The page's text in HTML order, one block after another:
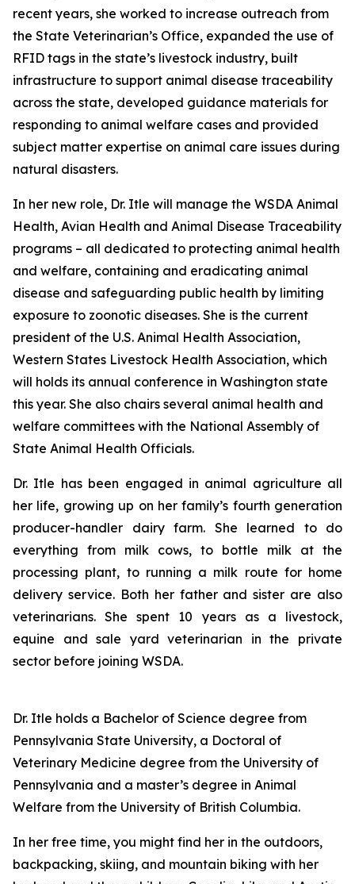
recent years, she worked to increase outreach from
the State Veterinarian’s Office, expanded the use of
RFID tags in the state’s livestock industry, built
infrastructure to support animal disease traceability
across the state, developed guidance materials for
responding to animal welfare cases and provided
subject matter expertise on animal care issues during
natural disasters.
In her new role, Dr. Itle will manage the WSDA Animal
Health, Avian Health and Animal Disease Traceability
programs – all dedicated to protecting animal health
and welfare, containing and eradicating animal
disease and safeguarding public health by limiting
exposure to zoonotic diseases. She is the current
president of the U.S. Animal Health Association,
Western States Livestock Health Association, which
will holds its annual conference in Washington state
this year. She also chairs several animal health and
welfare committees with the National Assembly of
State Animal Health Officials.
Dr. Itle has been engaged in animal agriculture all
her life, growing up on her family’s fourth generation
producer-handler dairy farm. She learned to do
everything from milk cows, to bottle milk at the
processing plant, to running a milk route for home
delivery service. Both her father and sister are also
veterinarians. She spent 10 years as a livestock,
equine and sale yard veterinarian in the private
sector before joining WSDA.
Dr. Itle holds a Bachelor of Science degree from
Pennsylvania State University, a Doctoral of
Veterinary Medicine degree from the University of
Pennsylvania and a master’s degree in Animal
Welfare from the University of British Columbia.
In her free time, you might find her in the outdoors,
backpacking, skiing, and mountain biking with her